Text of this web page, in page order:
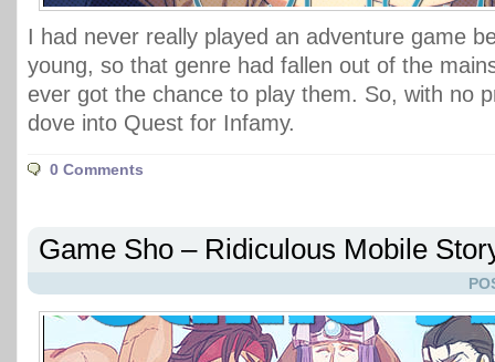
I had never really played an adventure game
young, so that genre had fallen out of the
ever got the chance to play them. So, with no
dove into Quest for Infamy.
0 Comments
Game Sho – Ridiculous Mobile